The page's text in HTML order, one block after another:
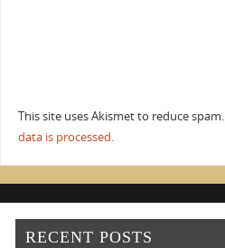
This site uses Akismet to reduce spam.
data is processed.
RECENT POSTS